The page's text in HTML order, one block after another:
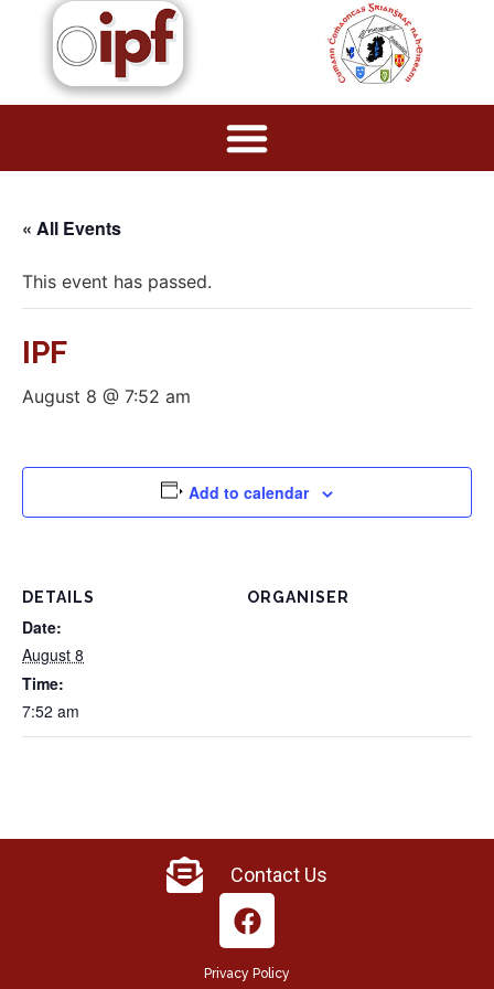
« All Events
This event has passed.
IPF
August 8 @ 7:52 am
Add to calendar
DETAILS
Date:
August 8
Time:
7:52 am
ORGANISER
Contact Us
Privacy Policy